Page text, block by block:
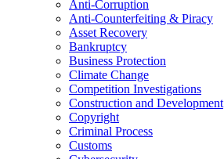
Anti-Corruption
Anti-Counterfeiting & Piracy
Asset Recovery
Bankruptcy
Business Protection
Climate Change
Competition Investigations
Construction and Development
Copyright
Criminal Process
Customs